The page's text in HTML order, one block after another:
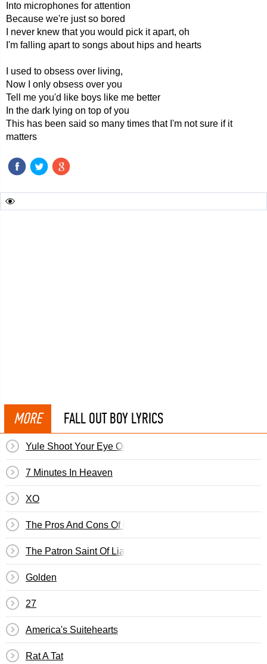
Into microphones for attention
Because we're just so bored
I never knew that you would pick it apart, oh
I'm falling apart to songs about hips and hearts
I used to obsess over living,
Now I only obsess over you
Tell me you'd like boys like me better
In the dark lying on top of you
This has been said so many times that I'm not sure if it
matters
MORE FALL OUT BOY LYRICS
Yule Shoot Your Eye Out
7 Minutes In Heaven
XO
The Pros And Cons Of Breathing
The Patron Saint Of Liars And Fakes
Golden
27
America's Suitehearts
Rat A Tat